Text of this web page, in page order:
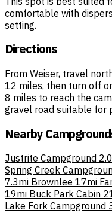
comfortable with
setting.
Directions
From Weiser, travel
12 miles, then turn off
8 miles to reach the
gravel road suitable for
Nearby
Justrite Campground
Spring Creek
7.3mi Brownlee 17mi
19mi Buck Park Cabin
Lake Fork Campground